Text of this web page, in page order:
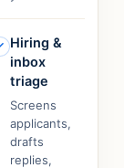
Hiring &
inbox
triage
Screens
applicants,
drafts
replies,